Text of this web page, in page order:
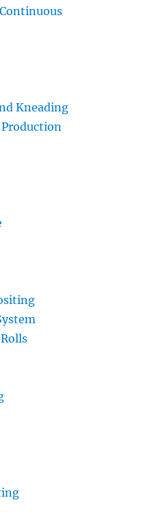
Kneading
Production